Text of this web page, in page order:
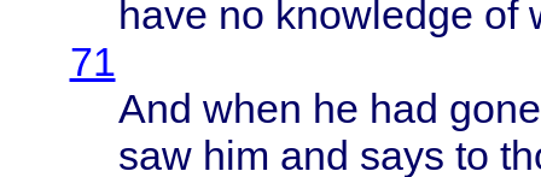
have no knowledge of
71
And when he had gone
saw him and says to